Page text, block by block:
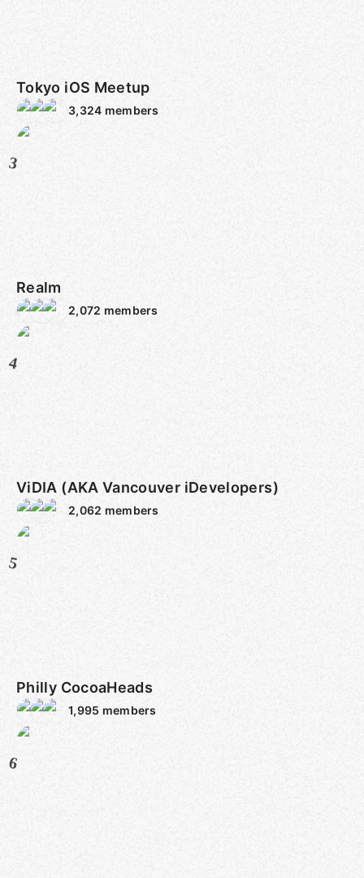
Tokyo iOS Meetup
3,324 members
3
Realm
2,072 members
4
ViDIA (AKA Vancouver iDevelopers)
2,062 members
5
Philly CocoaHeads
1,995 members
6